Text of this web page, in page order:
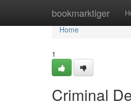
bookmarktiger
Home
Home
1
Criminal